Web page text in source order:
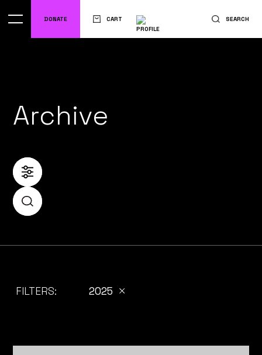
DONATE CART SEARCH
Archive
FILTER
SEARCH
FILTERS: 2025